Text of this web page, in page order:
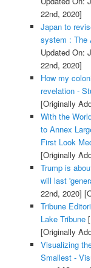
22nd, 2020]
Japan to
system : The
Updated On:
22nd, 2020]
How my
revelation -
[Originally
With the
to Annex
First Look
[Originally
Trump is
will last
22nd, 2020]
Tribune
Lake Tribune
[Originally
Visualizing
Smallest -